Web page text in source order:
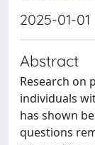
2025-01-01
Abstract
Research on
individuals
has shown
questions